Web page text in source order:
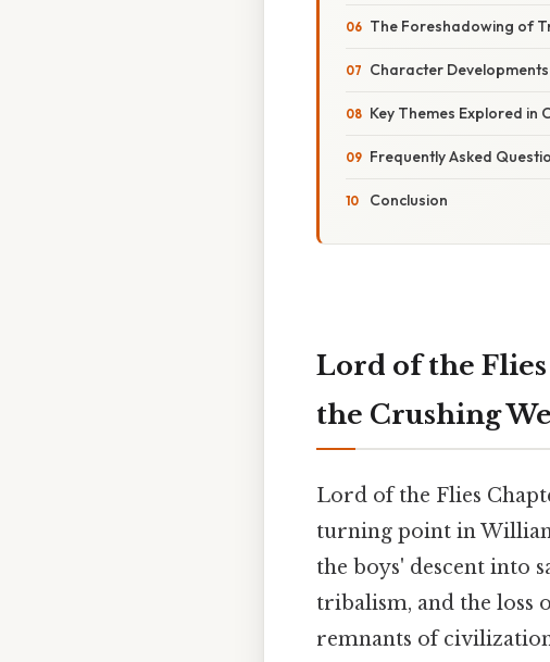
The Foreshadowing of
Character
Key Themes Explored in
Frequently Asked
Conclusion
Lord of the Flies
the Crushing
Lord of the Flies
turning point in
the boys' descent into
tribalism, and the loss
remnants of